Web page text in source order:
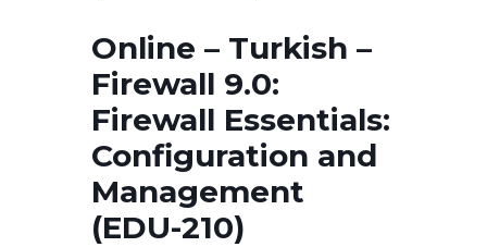
Online – Turkish –
Firewall 9.0:
Firewall Essentials:
Configuration and
Management
(EDU-210)